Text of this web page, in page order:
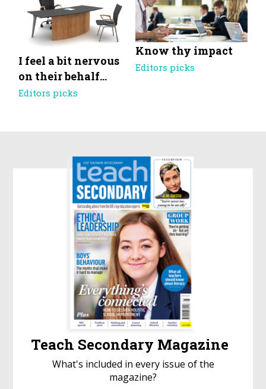
I feel a bit nervous
on their behalf…
Editors picks
Know thy impact
Editors picks
Teach Secondary Magazine
What's included in every issue of the
magazine?